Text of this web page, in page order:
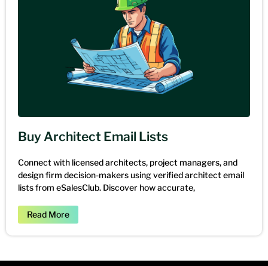
Buy Architect Email Lists
Connect with licensed architects, project managers, and
design firm decision-makers using verified architect email
lists from eSalesClub. Discover how accurate,
Read More